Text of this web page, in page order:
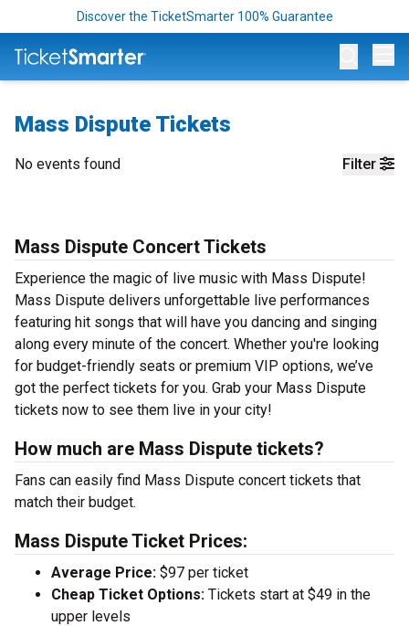
Discover the TicketSmarter 100% Guarantee
Mass Dispute Tickets
Filter
No events found
Mass Dispute Concert Tickets
Experience the magic of live music with Mass Dispute!
Mass Dispute delivers unforgettable live performances
featuring hit songs that will have you dancing and singing
along every minute of the concert. Whether you're looking
for budget-friendly seats or premium VIP options, we’ve
got the perfect tickets for you. Grab your Mass Dispute
tickets now to see them live in your city!
How much are Mass Dispute tickets?
Fans can easily find Mass Dispute concert tickets that
match their budget.
Mass Dispute Ticket Prices:
Average Price: $97 per ticket
Cheap Ticket Options: Tickets start at $49 in the
upper levels